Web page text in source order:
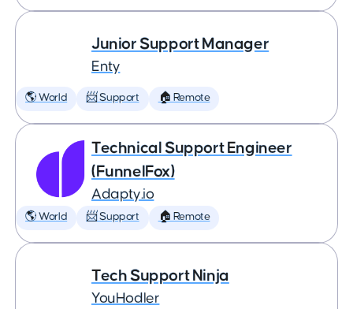
Junior Support Manager
Enty
🌎 World 📨 Support 🏠 Remote
Technical Support Engineer
(FunnelFox)
Adapty.io
🌎 World 📨 Support 🏠 Remote
Tech Support Ninja
YouHodler